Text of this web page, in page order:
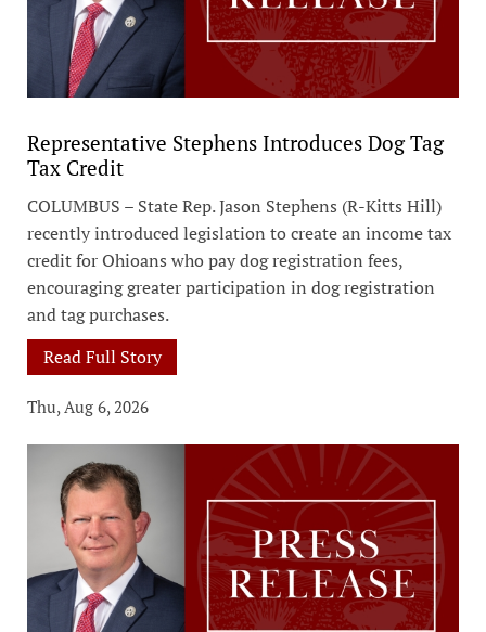
Representative Stephens Introduces Dog Tag
Tax Credit
COLUMBUS – State Rep. Jason Stephens (R-Kitts Hill)
recently introduced legislation to create an income tax
credit for Ohioans who pay dog registration fees,
encouraging greater participation in dog registration
and tag purchases.
Read Full Story
Thu, Aug 6, 2026